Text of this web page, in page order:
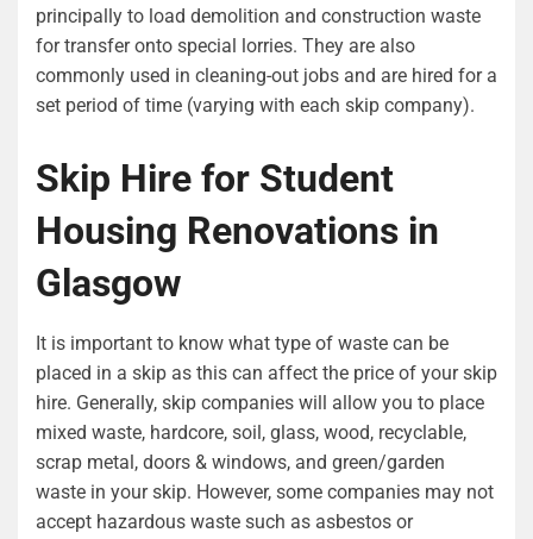
principally to load demolition and construction waste
for transfer onto special lorries. They are also
commonly used in cleaning-out jobs and are hired for a
set period of time (varying with each skip company).
Skip Hire for Student
Housing Renovations in
Glasgow
It is important to know what type of waste can be
placed in a skip as this can affect the price of your skip
hire. Generally, skip companies will allow you to place
mixed waste, hardcore, soil, glass, wood, recyclable,
scrap metal, doors & windows, and green/garden
waste in your skip. However, some companies may not
accept hazardous waste such as asbestos or